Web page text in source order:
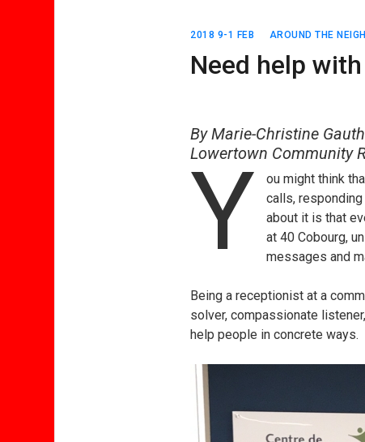
2018 9-1 FEB AROUND THE
Need help
By Marie-Christine
Lowertown Community
Y
ou might think
calls,
about it is that
at 40 Cobourg,
messages and
Being a receptionist at a
solver, compassionate
help people in concrete ways.